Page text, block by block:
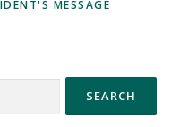
MESSAGE